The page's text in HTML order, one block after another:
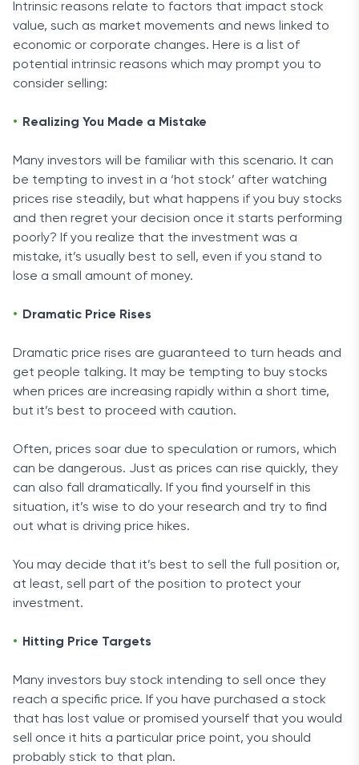
Intrinsic reasons relate to factors that impact stock
value, such as market movements and news linked to
economic or corporate changes. Here is a list of
potential intrinsic reasons which may prompt you to
consider selling:
Realizing You Made a Mistake
Many investors will be familiar with this scenario. It can
be tempting to invest in a ‘hot stock’ after watching
prices rise steadily, but what happens if you buy stocks
and then regret your decision once it starts performing
poorly? If you realize that the investment was a
mistake, it’s usually best to sell, even if you stand to
lose a small amount of money.
Dramatic Price Rises
Dramatic price rises are guaranteed to turn heads and
get people talking. It may be tempting to buy stocks
when prices are increasing rapidly within a short time,
but it’s best to proceed with caution.
Often, prices soar due to speculation or rumors, which
can be dangerous. Just as prices can rise quickly, they
can also fall dramatically. If you find yourself in this
situation, it’s wise to do your research and try to find
out what is driving price hikes.
You may decide that it’s best to sell the full position or,
at least, sell part of the position to protect your
investment.
Hitting Price Targets
Many investors buy stock intending to sell once they
reach a specific price. If you have purchased a stock
that has lost value or promised yourself that you would
sell once it hits a particular price point, you should
probably stick to that plan.